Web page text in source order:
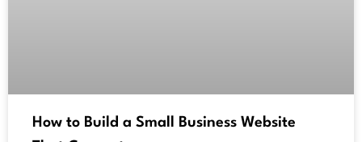
How to Build a Small Business Website